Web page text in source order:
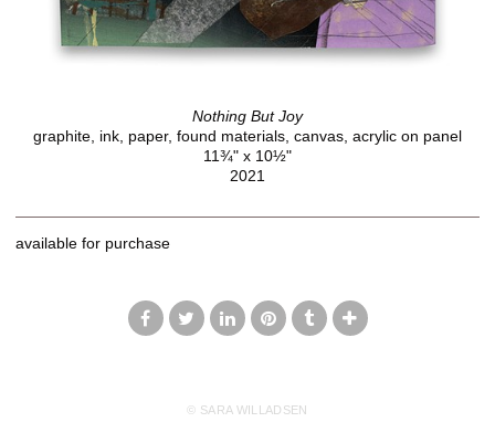
Nothing But Joy
graphite, ink, paper, found materials, canvas, acrylic on panel
11¾" x 10½"
2021
available for purchase
© SARA WILLADSEN